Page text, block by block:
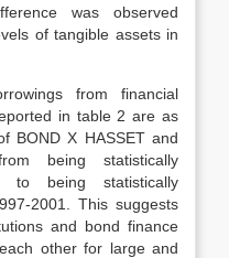
was observed
of tangible assets in
from financial
in table 2 are as
BOND X HASSET and
being statistically
to being statistically
2001. This suggests
and bond finance
other for large and